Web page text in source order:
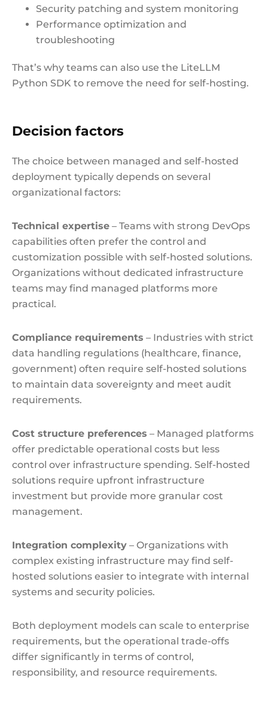
Security patching and system monitoring
Performance optimization and
troubleshooting
That’s why teams can also use the LiteLLM
Python SDK to remove the need for self-hosting.
Decision factors
The choice between managed and self-hosted
deployment typically depends on several
organizational factors:
Technical expertise – Teams with strong DevOps
capabilities often prefer the control and
customization possible with self-hosted solutions.
Organizations without dedicated infrastructure
teams may find managed platforms more
practical.
Compliance requirements – Industries with strict
data handling regulations (healthcare, finance,
government) often require self-hosted solutions
to maintain data sovereignty and meet audit
requirements.
Cost structure preferences – Managed platforms
offer predictable operational costs but less
control over infrastructure spending. Self-hosted
solutions require upfront infrastructure
investment but provide more granular cost
management.
Integration complexity – Organizations with
complex existing infrastructure may find self-
hosted solutions easier to integrate with internal
systems and security policies.
Both deployment models can scale to enterprise
requirements, but the operational trade-offs
differ significantly in terms of control,
responsibility, and resource requirements.